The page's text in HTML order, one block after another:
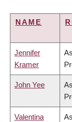
NAME
Jennifer
Kramer
John Yee
Valentina